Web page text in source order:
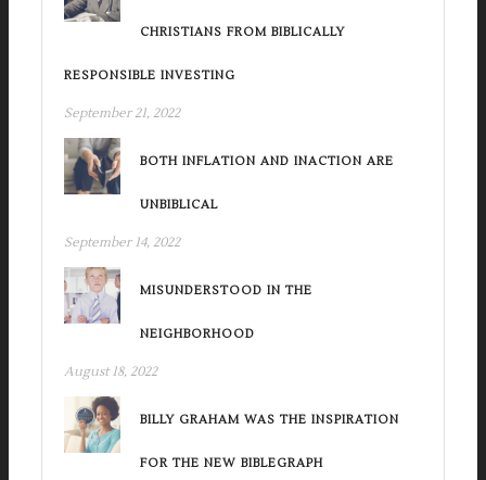
CHRISTIANS FROM BIBLICALLY
RESPONSIBLE INVESTING
September 21, 2022
BOTH INFLATION AND INACTION ARE
UNBIBLICAL
September 14, 2022
MISUNDERSTOOD IN THE
NEIGHBORHOOD
August 18, 2022
BILLY GRAHAM WAS THE INSPIRATION
FOR THE NEW BIBLEGRAPH